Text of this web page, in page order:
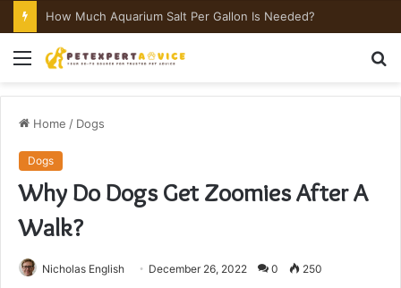
How Much Aquarium Salt Per Gallon Is Needed?
Menu
Home / Dogs
Dogs
Why Do Dogs Get Zoomies After A
Walk?
Nicholas English December 26, 2022 0 250